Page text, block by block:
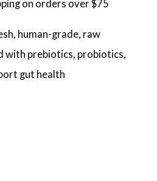
on orders over $75
human-grade, raw
with prebiotics, probiotics,
gut health